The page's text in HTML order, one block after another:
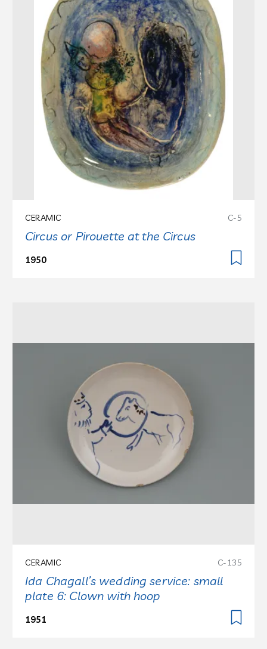
A-Z
Z-A
Relevance
CERAMIC C-5
Circus or Pirouette at the Circus
1950
CERAMIC C-135
Ida Chagall’s wedding service: small
plate 6: Clown with hoop
1951